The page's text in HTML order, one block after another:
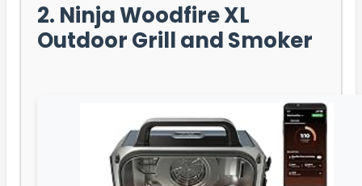
2. Ninja Woodfire XL
Outdoor Grill and Smoker